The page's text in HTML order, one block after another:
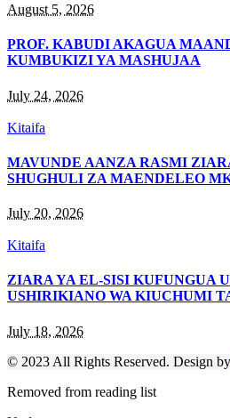
August 5, 2026
PROF. KABUDI AKAGUA
KUMBUKIZI YA MASHUJAA
July 24, 2026
Kitaifa
MAVUNDE AANZA RASMI
SHUGHULI ZA MAENDELEO
July 20, 2026
Kitaifa
ZIARA YA EL-SISI KUFUNGUA
USHIRIKIANO WA KIUCHUMI
July 18, 2026
© 2023 All Rights Reserved. Design by
Removed from reading list